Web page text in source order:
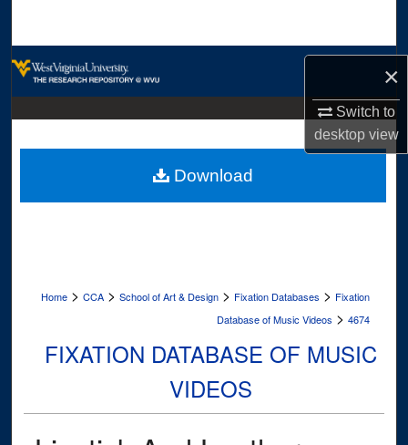
×
Switch to
desktopview
Digital Commons Network™
Home > CCA > School of Art & Design > Fixation Databases > Fixation
Database of Music Videos > 4674
FIXATION DATABASE OF MUSIC
VIDEOS
Download